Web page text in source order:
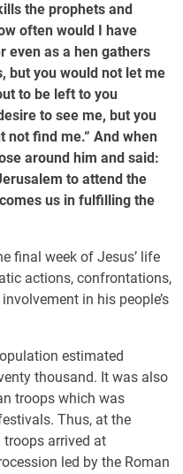
the prophets and
often would I have
even as a hen gathers
but you would not let me
to be left to you
to see me, but you
not find me.“ And when
around him and said:
to attend the
us in fulfilling the
final week of Jesus’ life
actions, confrontations,
in his people’s
estimated
thousand. It was also
troops which was
Thus, at the
troops arrived at
led by the Roman